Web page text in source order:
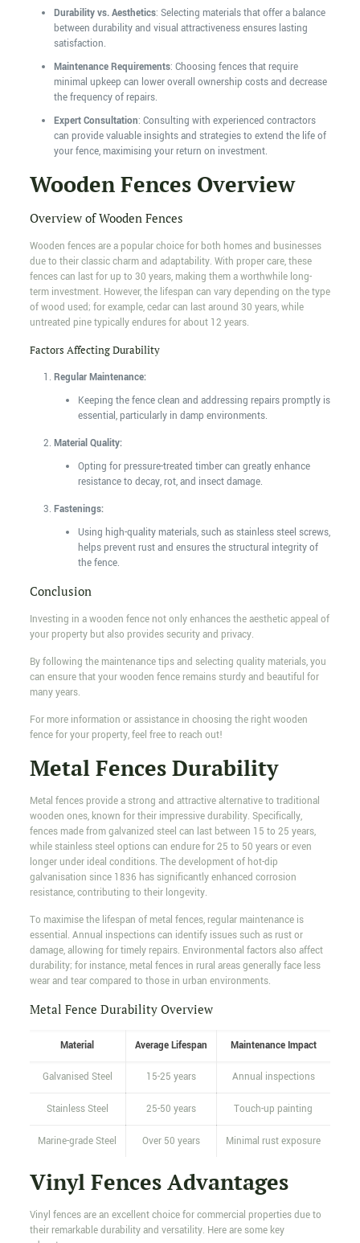
Durability vs. Aesthetics: Selecting materials that offer a balance
between durability and visual attractiveness ensures lasting
satisfaction.
Maintenance Requirements: Choosing fences that require
minimal upkeep can lower overall ownership costs and decrease
the frequency of repairs.
Expert Consultation: Consulting with experienced contractors
can provide valuable insights and strategies to extend the life of
your fence, maximising your return on investment.
Wooden Fences Overview
Overview of Wooden Fences
Wooden fences are a popular choice for both homes and businesses
due to their classic charm and adaptability. With proper care, these
fences can last for up to 30 years, making them a worthwhile long-
term investment. However, the lifespan can vary depending on the type
of wood used; for example, cedar can last around 30 years, while
untreated pine typically endures for about 12 years.
Factors Affecting Durability
Regular Maintenance:
Keeping the fence clean and addressing repairs promptly is
essential, particularly in damp environments.
Material Quality:
Opting for pressure-treated timber can greatly enhance
resistance to decay, rot, and insect damage.
Fastenings:
Using high-quality materials, such as stainless steel screws,
helps prevent rust and ensures the structural integrity of
the fence.
Conclusion
Investing in a wooden fence not only enhances the aesthetic appeal of
your property but also provides security and privacy.
By following the maintenance tips and selecting quality materials, you
can ensure that your wooden fence remains sturdy and beautiful for
many years.
For more information or assistance in choosing the right wooden
fence for your property, feel free to reach out!
Metal Fences Durability
Metal fences provide a strong and attractive alternative to traditional
wooden ones, known for their impressive durability. Specifically,
fences made from galvanized steel can last between 15 to 25 years,
while stainless steel options can endure for 25 to 50 years or even
longer under ideal conditions. The development of hot-dip
galvanisation since 1836 has significantly enhanced corrosion
resistance, contributing to their longevity.
To maximise the lifespan of metal fences, regular maintenance is
essential. Annual inspections can identify issues such as rust or
damage, allowing for timely repairs. Environmental factors also affect
durability; for instance, metal fences in rural areas generally face less
wear and tear compared to those in urban environments.
Metal Fence Durability Overview
Material Average Lifespan Maintenance Impact
Galvanised Steel 15-25 years Annual inspections
Stainless Steel 25-50 years Touch-up painting
Marine-grade Steel Over 50 years Minimal rust exposure
Vinyl Fences Advantages
Vinyl fences are an excellent choice for commercial properties due to
their remarkable durability and versatility. Here are some key